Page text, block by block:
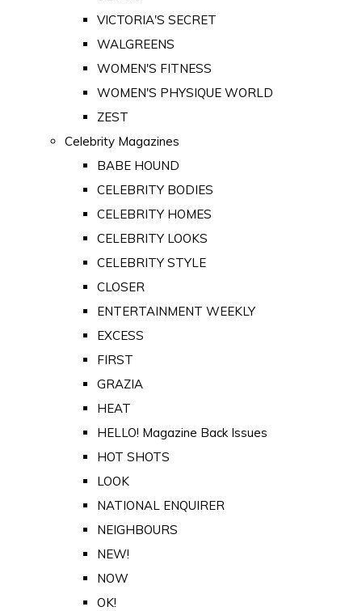
VICTORIA'S SECRET
WALGREENS
WOMEN'S FITNESS
WOMEN'S PHYSIQUE WORLD
ZEST
Celebrity Magazines
BABE HOUND
CELEBRITY BODIES
CELEBRITY HOMES
CELEBRITY LOOKS
CELEBRITY STYLE
CLOSER
ENTERTAINMENT WEEKLY
EXCESS
FIRST
GRAZIA
HEAT
HELLO! Magazine Back Issues
HOT SHOTS
LOOK
NATIONAL ENQUIRER
NEIGHBOURS
NEW!
NOW
OK!